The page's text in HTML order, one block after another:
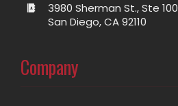
3980 Sherman St., Ste 100
San Diego, CA 92110
Company